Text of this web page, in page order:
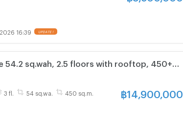
16:39 UPDATE !
54.2 sq.wah, 2.5 floors with rooftop, 450+
(Ratchada–Ladprao area)
3 fl. 54 sq.wa. 450 sq.m. ฿14,900,000